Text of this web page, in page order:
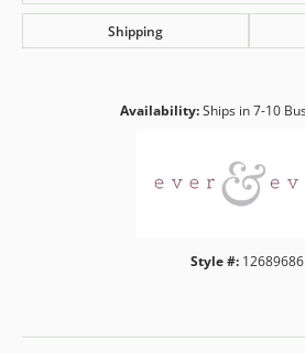
Shipping
Availability:Ships in 7-10
Style #: 12689686